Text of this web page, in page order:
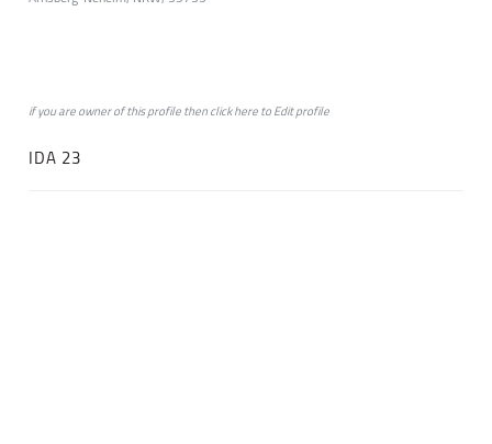
if you are owner of this profile then clickheretoEdit profile
IDA 23